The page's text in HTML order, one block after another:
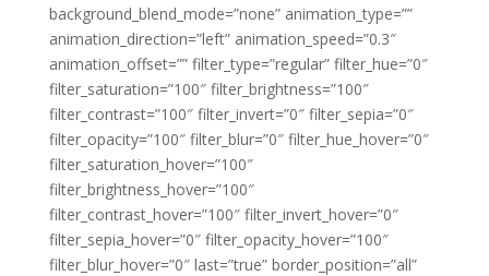
background_blend_mode=”none” animation_type=””
animation_direction=”left” animation_speed=”0.3″
animation_offset=”” filter_type=”regular” filter_hue=”0″
filter_saturation=”100″ filter_brightness=”100″
filter_contrast=”100″ filter_invert=”0″ filter_sepia=”0″
filter_opacity=”100″ filter_blur=”0″ filter_hue_hover=”0″
filter_saturation_hover=”100″
filter_brightness_hover=”100″
filter_contrast_hover=”100″ filter_invert_hover=”0″
filter_sepia_hover=”0″ filter_opacity_hover=”100″
filter_blur_hover=”0″ last=”true” border_position=”all”